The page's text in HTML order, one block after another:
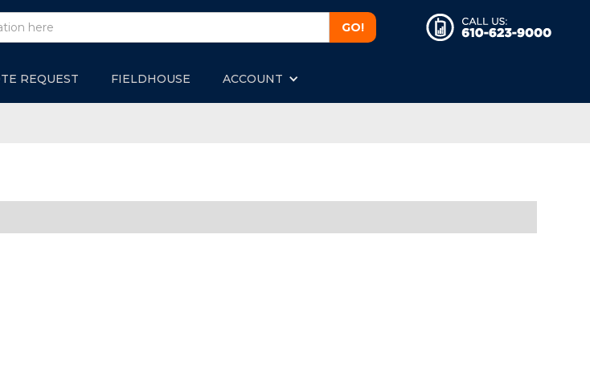
REQUEST FIELDHOUSE ACCOUNT